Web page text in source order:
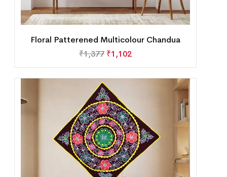
Floral Patterened Multicolour Chandua
₹1,377 ₹1,102